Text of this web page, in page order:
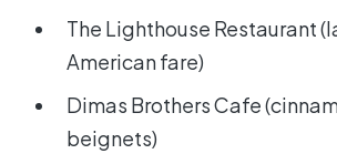
The Lighthouse Restaurant
American fare)
Dimas Brothers Cafe
beignets)